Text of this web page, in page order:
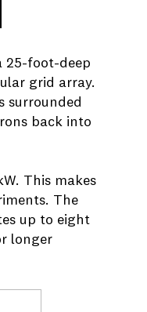
25-foot-deep
grid array.
surrounded
back into
This makes
The
up to eight
longer